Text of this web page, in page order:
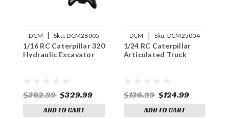
DCM | Sku:DCM28005
1/16 RC Caterpillar 320
Hydraulic Excavator
$362.99 $329.99
ADD TO CART
DCM | Sku: DCM25004
1/24 RC Caterpillar
Articulated Truck
$136.99 $124.99
ADD TO CART